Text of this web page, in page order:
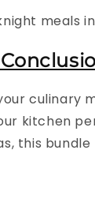
meals
culinary
kitchen
this